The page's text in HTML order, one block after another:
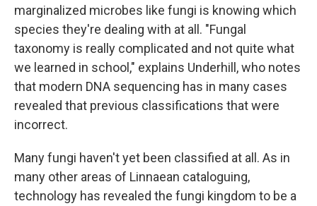
marginalized microbes like fungi is knowing which
species they're dealing with at all. "Fungal
taxonomy is really complicated and not quite what
we learned in school," explains Underhill, who notes
that modern DNA sequencing has in many cases
revealed that previous classifications that were
incorrect.
Many fungi haven't yet been classified at all. As in
many other areas of Linnaean cataloguing,
technology has revealed the fungi kingdom to be a